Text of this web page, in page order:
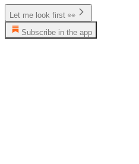
Let me look first 👀
Subscribe in the app